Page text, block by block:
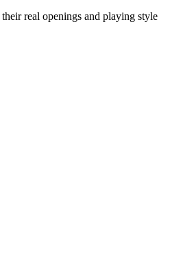
real openings and playing style